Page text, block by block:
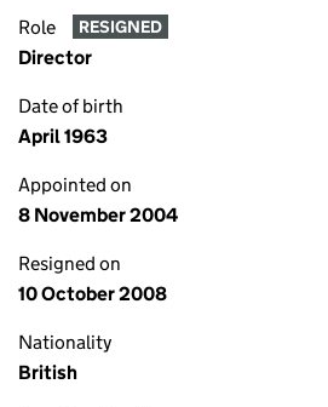
Role RESIGNED
Director
Date of birth
April 1963
Appointed on
8 November 2004
Resigned on
10 October 2008
Nationality
British